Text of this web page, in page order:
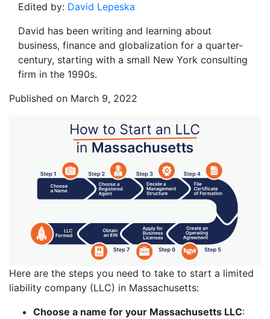
Edited by: David Lepeska
David has been writing and learning about
business, finance and globalization for a quarter-
century, starting with a small New York consulting
firm in the 1990s.
Published on March 9, 2022
Here are the steps you need to take to start a limited
liability company (LLC) in Massachusetts:
Choose a name for your Massachusetts LLC: